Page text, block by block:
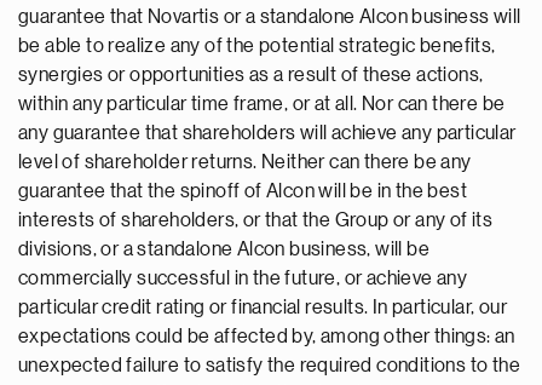
guarantee that Novartis or a standalone Alcon business will
be able to realize any of the potential strategic benefits,
synergies or opportunities as a result of these actions,
within any particular time frame, or at all. Nor can there be
any guarantee that shareholders will achieve any particular
level of shareholder returns. Neither can there be any
guarantee that the spinoff of Alcon will be in the best
interests of shareholders, or that the Group or any of its
divisions, or a standalone Alcon business, will be
commercially successful in the future, or achieve any
particular credit rating or financial results. In particular, our
expectations could be affected by, among other things: an
unexpected failure to satisfy the required conditions to the